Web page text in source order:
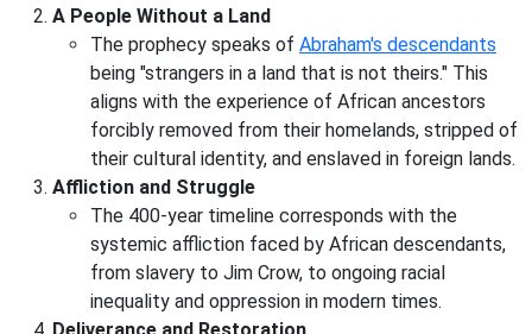
A People Without a Land
The prophecy speaks of Abraham's descendants
being "strangers in a land that is not theirs." This
aligns with the experience of African ancestors
forcibly removed from their homelands, stripped of
their cultural identity, and enslaved in foreign lands.
Affliction and Struggle
The 400-year timeline corresponds with the
systemic affliction faced by African descendants,
from slavery to Jim Crow, to ongoing racial
inequality and oppression in modern times.